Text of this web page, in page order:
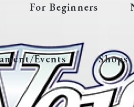
For Beginners
Events Shops